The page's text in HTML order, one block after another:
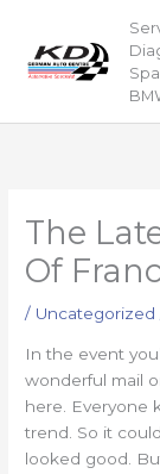
content
The
Of
/ Uncategorized
In the event
wonderful mail
here. Everyone
trend. So it
looked good.